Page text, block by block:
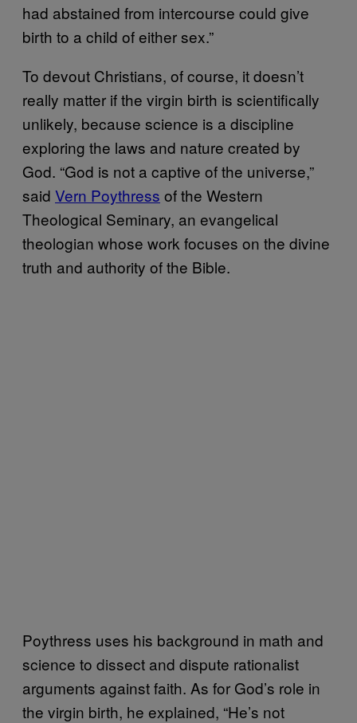
had abstained from intercourse could give
birth to a child of either sex.”
To devout Christians, of course, it doesn’t
really matter if the virgin birth is scientifically
unlikely, because science is a discipline
exploring the laws and nature created by
God. “God is not a captive of the universe,”
said Vern Poythress of the Western
Theological Seminary, an evangelical
theologian whose work focuses on the divine
truth and authority of the Bible.
Poythress uses his background in math and
science to dissect and dispute rationalist
arguments against faith. As for God’s role in
the virgin birth, he explained, “He’s not